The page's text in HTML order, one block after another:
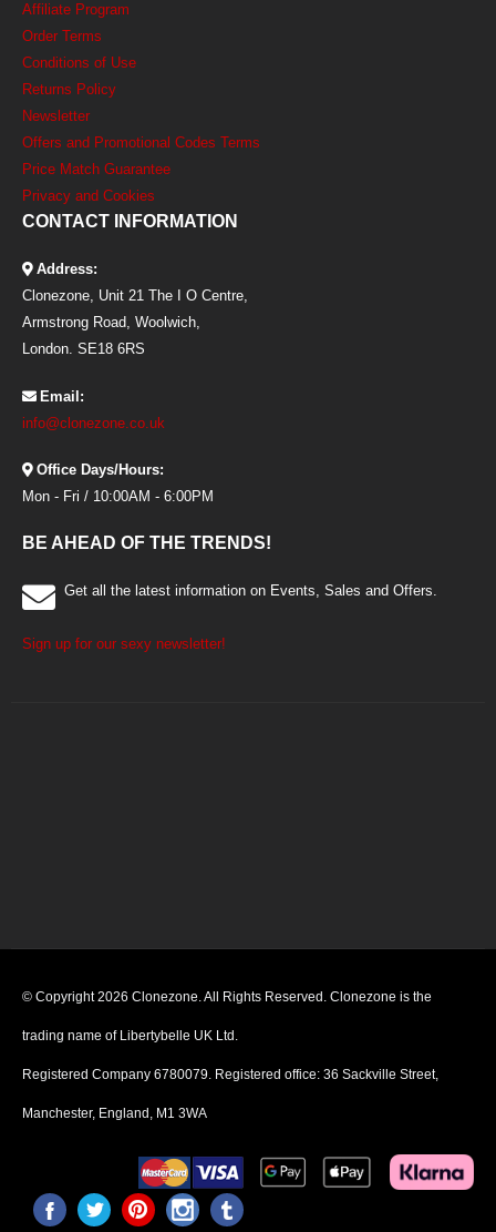
Affiliate Program
Order Terms
Conditions of Use
Returns Policy
Newsletter
Offers and Promotional Codes Terms
Price Match Guarantee
Privacy and Cookies
CONTACT INFORMATION
Address:
Clonezone, Unit 21 The I O Centre,
Armstrong Road, Woolwich,
London. SE18 6RS
Email:
info@clonezone.co.uk
Office Days/Hours:
Mon - Fri / 10:00AM - 6:00PM
BE AHEAD OF THE TRENDS!
Get all the latest information on Events, Sales and Offers.
Sign up for our sexy newsletter!
© Copyright 2026 Clonezone. All Rights Reserved. Clonezone is the
trading name of Libertybelle UK Ltd.
Registered Company 6780079. Registered office: 36 Sackville Street,
Manchester, England, M1 3WA